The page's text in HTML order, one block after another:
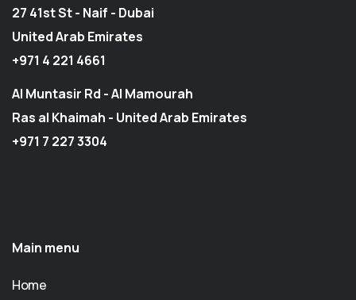
27 41st St - Naif - Dubai
United Arab Emirates
+971 4 221 4661
Al Muntasir Rd - Al Mamourah
Ras al Khaimah - United Arab Emirates
+971 7 227 3304
Main menu
Home